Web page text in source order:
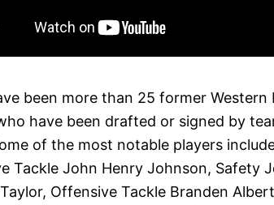
been more than 25 former
have been drafted or signed by
of the most notable players
Tackle John Henry Johnson, Safety
Offensive Tackle Branden